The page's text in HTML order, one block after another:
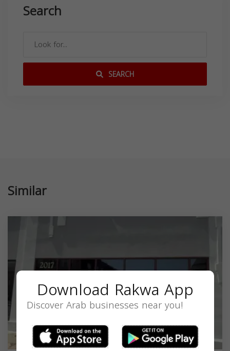
Search
SEARCH
Similar
Download Rakwa App
Discover Arab businesses near you!